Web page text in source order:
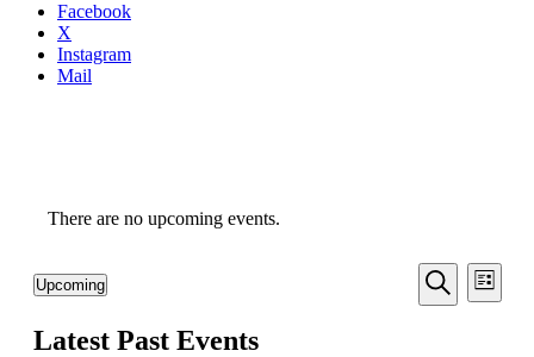
Facebook
X
Instagram
Mail
There are no upcoming events.
Events
Search
Search
List
Upcoming
date.
Latest Past Events